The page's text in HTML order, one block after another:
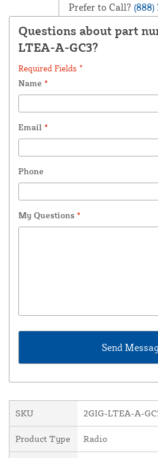
Prefer to Call? (888)
Questions about part
LTEA-A-GC3?
Required Fields *
Name *
Email *
Phone
My Questions *
SKU 2GIG-LTEA-A-
Product Type Radio